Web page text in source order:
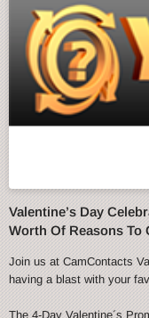
Valentine’s Day
Worth Of Reasons To
Join us at CamContacts
having a blast with your
The 4-Day Valentine´s